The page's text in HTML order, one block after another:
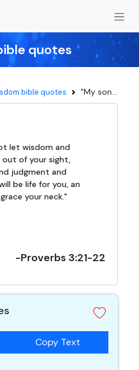
quotes
bible quotes "My son...
let wisdom and
out of your sight,
judgment and
be life for you, an
your neck."
-Proverbs 3:21-22
Copy Text